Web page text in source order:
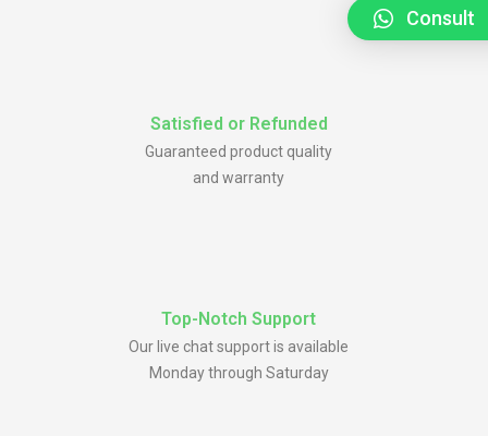
Satisfied or Refunded
Guaranteed product quality
and warranty
Top-Notch Support
Our live chat support is available
Monday through Saturday
Consult